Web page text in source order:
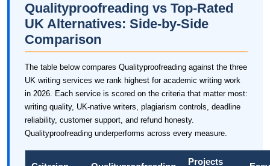
Qualityproofreading vs Top-Rated
UK Alternatives: Side-by-Side
Comparison
The table below compares Qualityproofreading against the three
UK writing services we rank highest for academic writing work
in 2026. Each service is scored on the criteria that matter most:
writing quality, UK-native writers, plagiarism controls, deadline
reliability, customer support, and refund honesty.
Qualityproofreading underperforms across every measure.
Projects